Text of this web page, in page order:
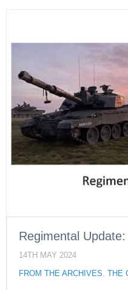
Regimental
14TH MAY 2024
FROM THE ARCHIVES,